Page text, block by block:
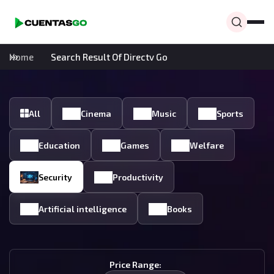
Home Search Result Of Directv Go
All Cinema Music Sports
Education Games Welfare
Security Productivity
Artificial intelligence Books
Price Range: